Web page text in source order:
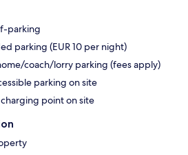
parking
parking (EUR 10 per night)
coach/lorry parking (fees apply)
parking on site
point on site